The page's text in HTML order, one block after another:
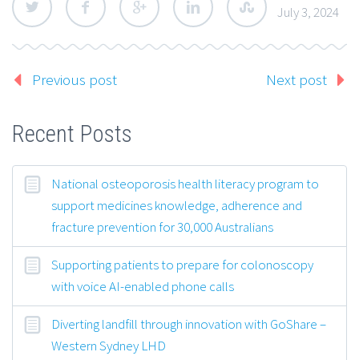
July 3, 2024
Previous post Next post
Recent Posts
National osteoporosis health literacy program to
support medicines knowledge, adherence and
fracture prevention for 30,000 Australians
Supporting patients to prepare for colonoscopy
with voice AI-enabled phone calls
Diverting landfill through innovation with GoShare –
Western Sydney LHD